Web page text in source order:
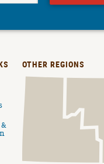
OTHER REGIONS